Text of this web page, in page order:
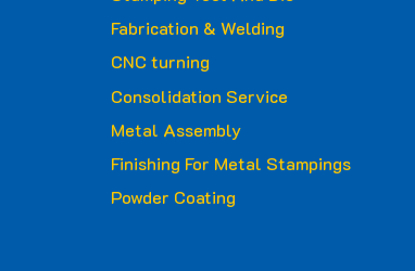
Fabrication & Welding
CNC turning
Consolidation Service
Metal Assembly
Finishing For Metal Stampings
Powder Coating